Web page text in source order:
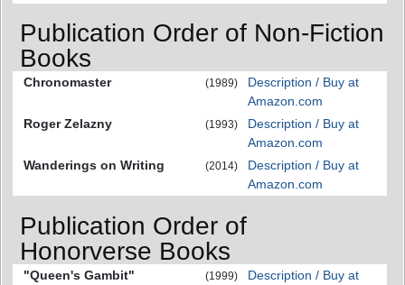
Publication Order of Non-Fiction
Books
Chronomaster (1989)
Description / Buy at
Amazon.com
Roger Zelazny
(1993)
Description / Buy at
Amazon.com
Wanderings on Writing
(2014)
Description / Buy at
Amazon.com
Publication Order of
Honorverse Books
"Queen's Gambit" (1999)
Description / Buy at